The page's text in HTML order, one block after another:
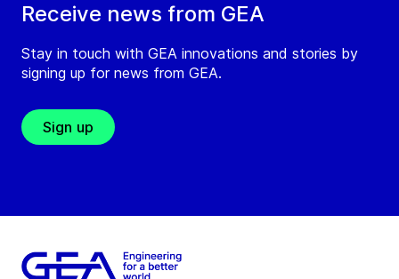
Receive news from GEA
Stay in touch with GEA innovations and stories by
signing up for news from GEA.
Sign up